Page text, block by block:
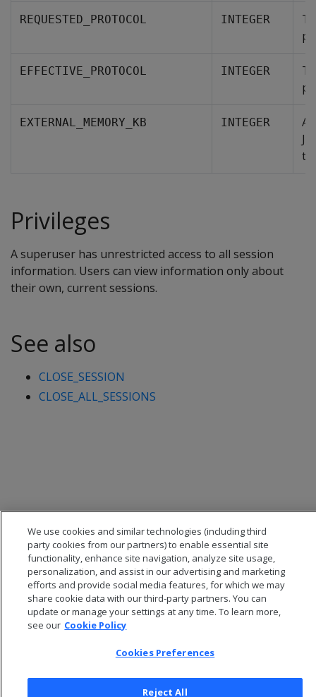
REQUESTED_PROTOCOL INTEGER
EFFECTIVE_PROTOCOL INTEGER
EXTERNAL_MEMORY_KB INTEGER
Privileges
A superuser has unrestricted access to all session
information. Users can view information only about
their own, current sessions.
See also
CLOSE_SESSION
CLOSE_ALL_SESSIONS
© 2026 Open Text Corporation All Rights Reserved
Privacy Policy
Cookies Preferences
We use cookies and similar technologies (including third
party cookies from our partners) to enable essential site
functionality, enhance site navigation, analyze site usage,
personalization, and assist in our advertising and marketing
efforts and provide social media features, for which we may
share cookie data with our third-party partners. You can
update or manage your settings at any time. To learn more,
see our Cookie Policy
Cookies Preferences
Reject All